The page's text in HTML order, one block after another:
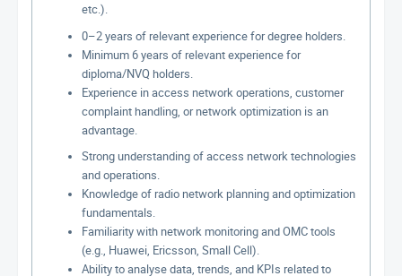
etc.).
0–2 years of relevant experience for degree holders.
Minimum 6 years of relevant experience for
diploma/NVQ holders.
Experience in access network operations, customer
complaint handling, or network optimization is an
advantage.
Strong understanding of access network technologies
and operations.
Knowledge of radio network planning and optimization
fundamentals.
Familiarity with network monitoring and OMC tools
(e.g., Huawei, Ericsson, Small Cell).
Ability to analyse data, trends, and KPIs related to